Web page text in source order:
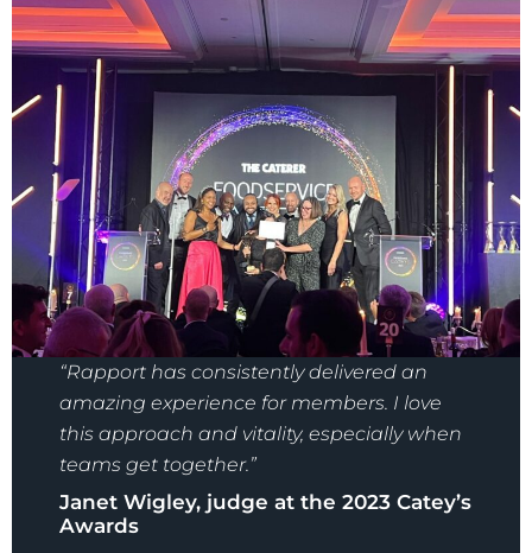
“Rapport has consistently delivered an
amazing experience for members. I love
this approach and vitality, especially when
teams get together.”
Janet Wigley, judge at the 2023 Catey’s
Awards